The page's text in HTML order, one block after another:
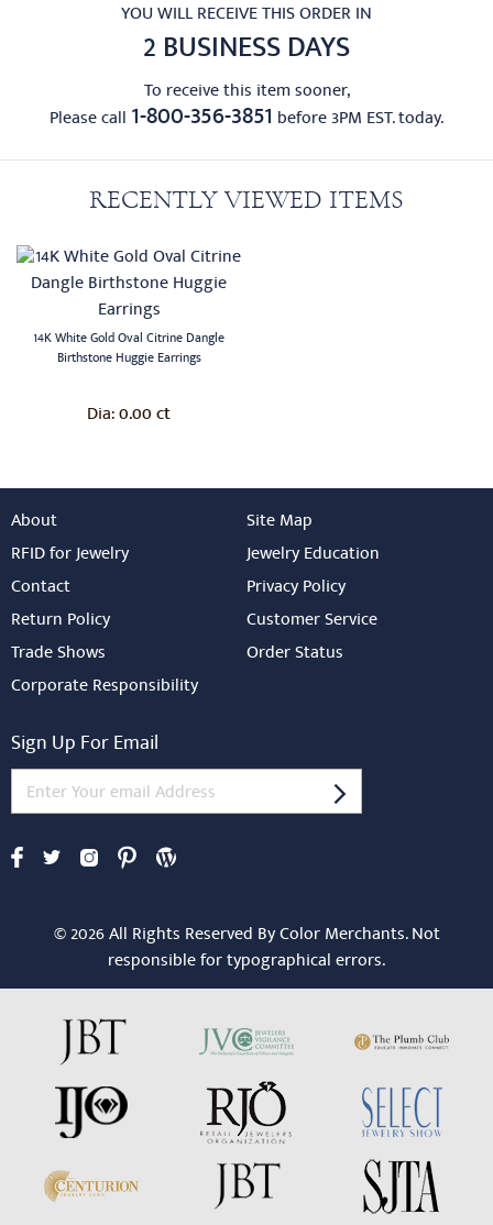
YOU WILL RECEIVE THIS ORDER IN
2 BUSINESS DAYS
To receive this item sooner,
Please call 1-800-356-3851 before 3PM EST. today.
RECENTLY VIEWED ITEMS
14K White Gold Oval Citrine Dangle
Birthstone Huggie Earrings
Dia:0.00 ct
About
Site Map
RFID for Jewelry
Jewelry Education
Contact
Privacy Policy
Return Policy
Customer Service
Trade Shows
Order Status
Corporate Responsibility
Sign Up For Email
© 2026 All Rights Reserved By Color Merchants. Not
responsible for typographical errors.